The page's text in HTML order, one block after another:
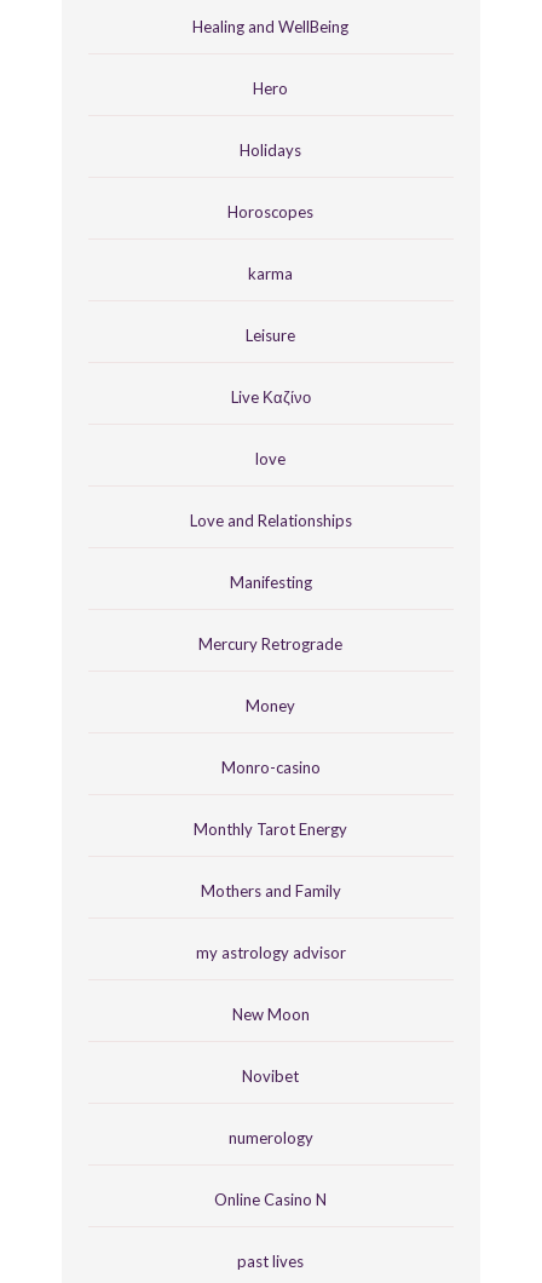
Healing and WellBeing
Hero
Holidays
Horoscopes
karma
Leisure
Live Καζίνο
love
Love and Relationships
Manifesting
Mercury Retrograde
Money
Monro-casino
Monthly Tarot Energy
Mothers and Family
my astrology advisor
New Moon
Novibet
numerology
Online Casino N
past lives